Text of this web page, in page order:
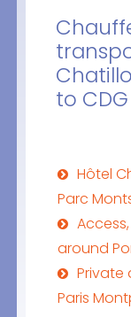
to
Hôtel
Parc
around
Private
Paris